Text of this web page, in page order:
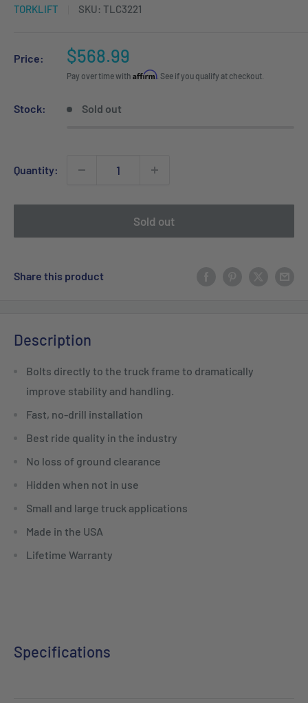
TORKLIFT SKU: TLC3221
Price:
Sale
price
$568.99
Pay over time with Affirm. See if you qualify at checkout.
Stock: Sold out
Quantity:
Sold out
Share this product
Description
Bolts directly to the truck frame to dramatically
improve stability and handling.
Fast, no-drill installation
Best ride quality in the industry
No loss of ground clearance
Hidden when not in use
Small and large truck applications
Made in the USA
Lifetime Warranty
Specifications